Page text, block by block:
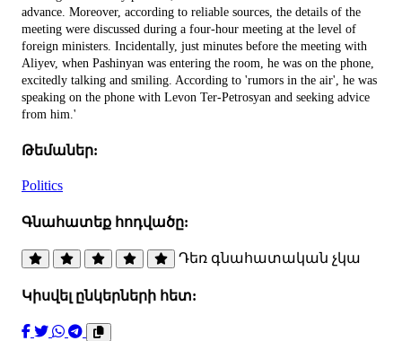
advance. Moreover, according to reliable sources, the details of the
meeting were discussed during a four-hour meeting at the level of
foreign ministers. Incidentally, just minutes before the meeting with
Aliyev, when Pashinyan was entering the room, he was on the phone,
excitedly talking and smiling. According to 'rumors in the air', he was
speaking on the phone with Levon Ter-Petrosyan and seeking advice
from him.'
Թեմաներ:
Politics
Գնահատեք հոդվածը:
Դեռ գնահատական չկա
Կիսվել ընկերների հետ: